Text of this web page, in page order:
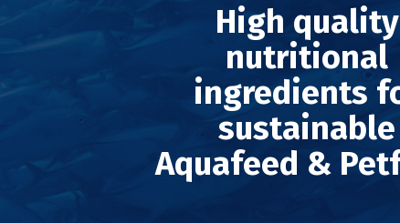
High quality
nutritional
ingredients
sustainable
Aquafeed &